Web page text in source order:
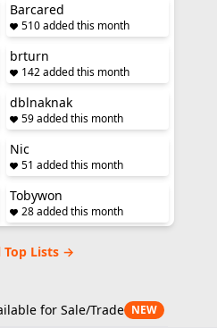
Barcared
510 added this month
brturn
142 added this month
dblnaknak
59 added this month
Nic
51 added this month
Tobywon
28 added this month
Top Lists →
for Sale/Trade NEW